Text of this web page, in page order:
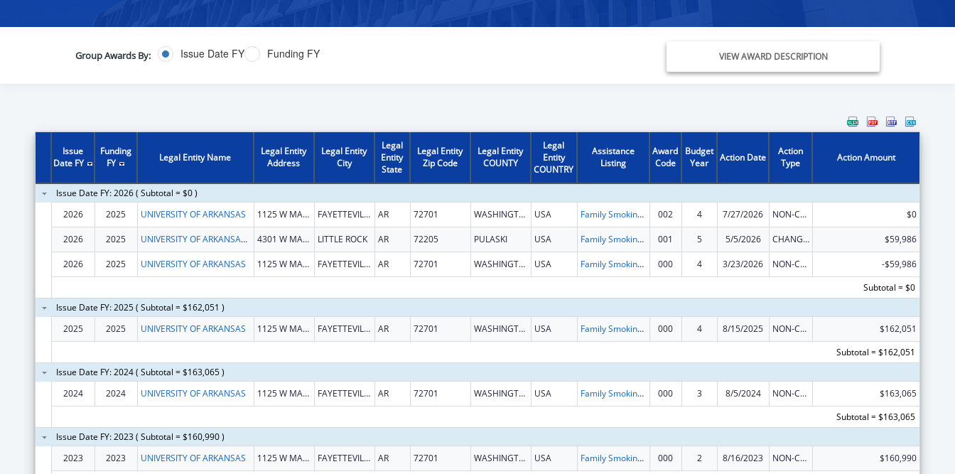
Group Awards By: Issue Date FY Funding FY VIEW AWARD DESCRIPTION
Issue
Date FY
Funding
FY
Legal Entity Name
Legal Entity
Address
Legal Entity
City
Legal
Entity
State
Legal Entity
Zip Code
Legal Entity
COUNTY
Legal
Entity
COUNTRY
Assistance
Listing
Award
Code
Budget
Year
Action Date
Action
Type
Action Amount
Issue Date FY: 2026 ( Subtotal = $0 )
2026
2025 UNIVERSITY OF ARKANSAS 1125 W MAPLE ST STE 316 FAYETTEVILLE AR 72701 WASHINGTON USA Family Smoking Prevention and Tobacco Control Act Regulatory Research 002 4 7/27/2026 NON-COMPETING CONTINUATION $0
2026 2025 UNIVERSITY OF ARKANSAS FOR MEDICAL SCIENCES 4301 W MARKHAM ST LITTLE ROCK AR 72205 PULASKI USA Family Smoking Prevention and Tobacco Control Act Regulatory Research 001 5 5/5/2026 CHANGE OF GRANTEE / TRAINING INSTITUTION / AWARDING INSTITUTION $59,986
2026 2025 UNIVERSITY OF ARKANSAS 1125 W MAPLE ST STE 316 FAYETTEVILLE AR 72701 WASHINGTON USA Family Smoking Prevention and Tobacco Control Act Regulatory Research 000 4 3/23/2026 NON-COMPETING CONTINUATION
-$59,986
Subtotal = $0
Issue Date FY: 2025 ( Subtotal = $162,051 )
2025
2025 UNIVERSITY OF ARKANSAS 1125 W MAPLE ST STE 316 FAYETTEVILLE AR 72701 WASHINGTON USA Family Smoking Prevention and Tobacco Control Act Regulatory Research 000 4 8/15/2025 NON-COMPETING CONTINUATION
$162,051
Subtotal = $162,051
Issue Date FY: 2024 ( Subtotal = $163,065 )
2024
2024 UNIVERSITY OF ARKANSAS 1125 W MAPLE ST STE 316 FAYETTEVILLE AR 72701 WASHINGTON USA Family Smoking Prevention and Tobacco Control Act Regulatory Research 000 3 8/5/2024 NON-COMPETING CONTINUATION
$163,065
Subtotal = $163,065
Issue Date FY: 2023 ( Subtotal = $160,990 )
2023
2023 UNIVERSITY OF ARKANSAS 1125 W MAPLE ST STE 316 FAYETTEVILLE AR 72701 WASHINGTON USA Family Smoking Prevention and Tobacco Control Act Regulatory Research 000 2 8/16/2023 NON-COMPETING CONTINUATION
$160,990